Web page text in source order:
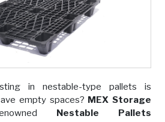
in nestable-type pallets is
empty spaces? MEX Storage
Nestable Pallets